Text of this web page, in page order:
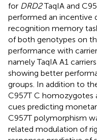
for DRD2TaqIA and
performed an incentive
recognition memory
of both genotypes on
performance with
namely TaqIA A1
showing better
groups. In addition to
C957T C homozygotes
cues predicting
C957T polymorphism
related modulation of